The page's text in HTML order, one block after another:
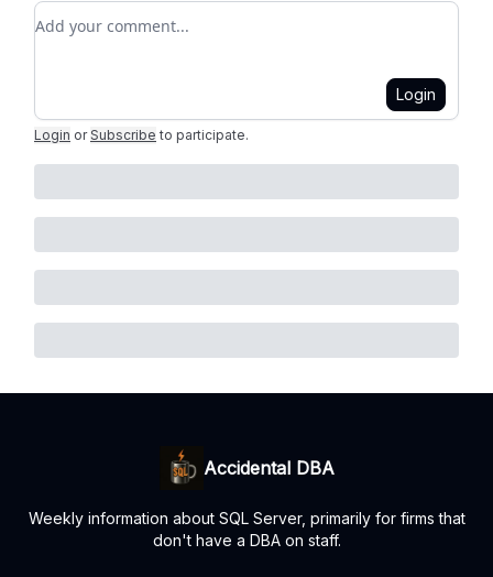
Add your comment
Login
Login or Subscribe to participate.
Accidental DBA
Weekly information about SQL Server, primarily for firms that
don't have a DBA on staff.